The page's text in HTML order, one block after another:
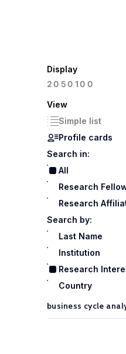
Display
20 50100
View
Simple list
Profile cards
Search in:
All
Research
Research
Search by:
Last Name
Institution
Research
Country